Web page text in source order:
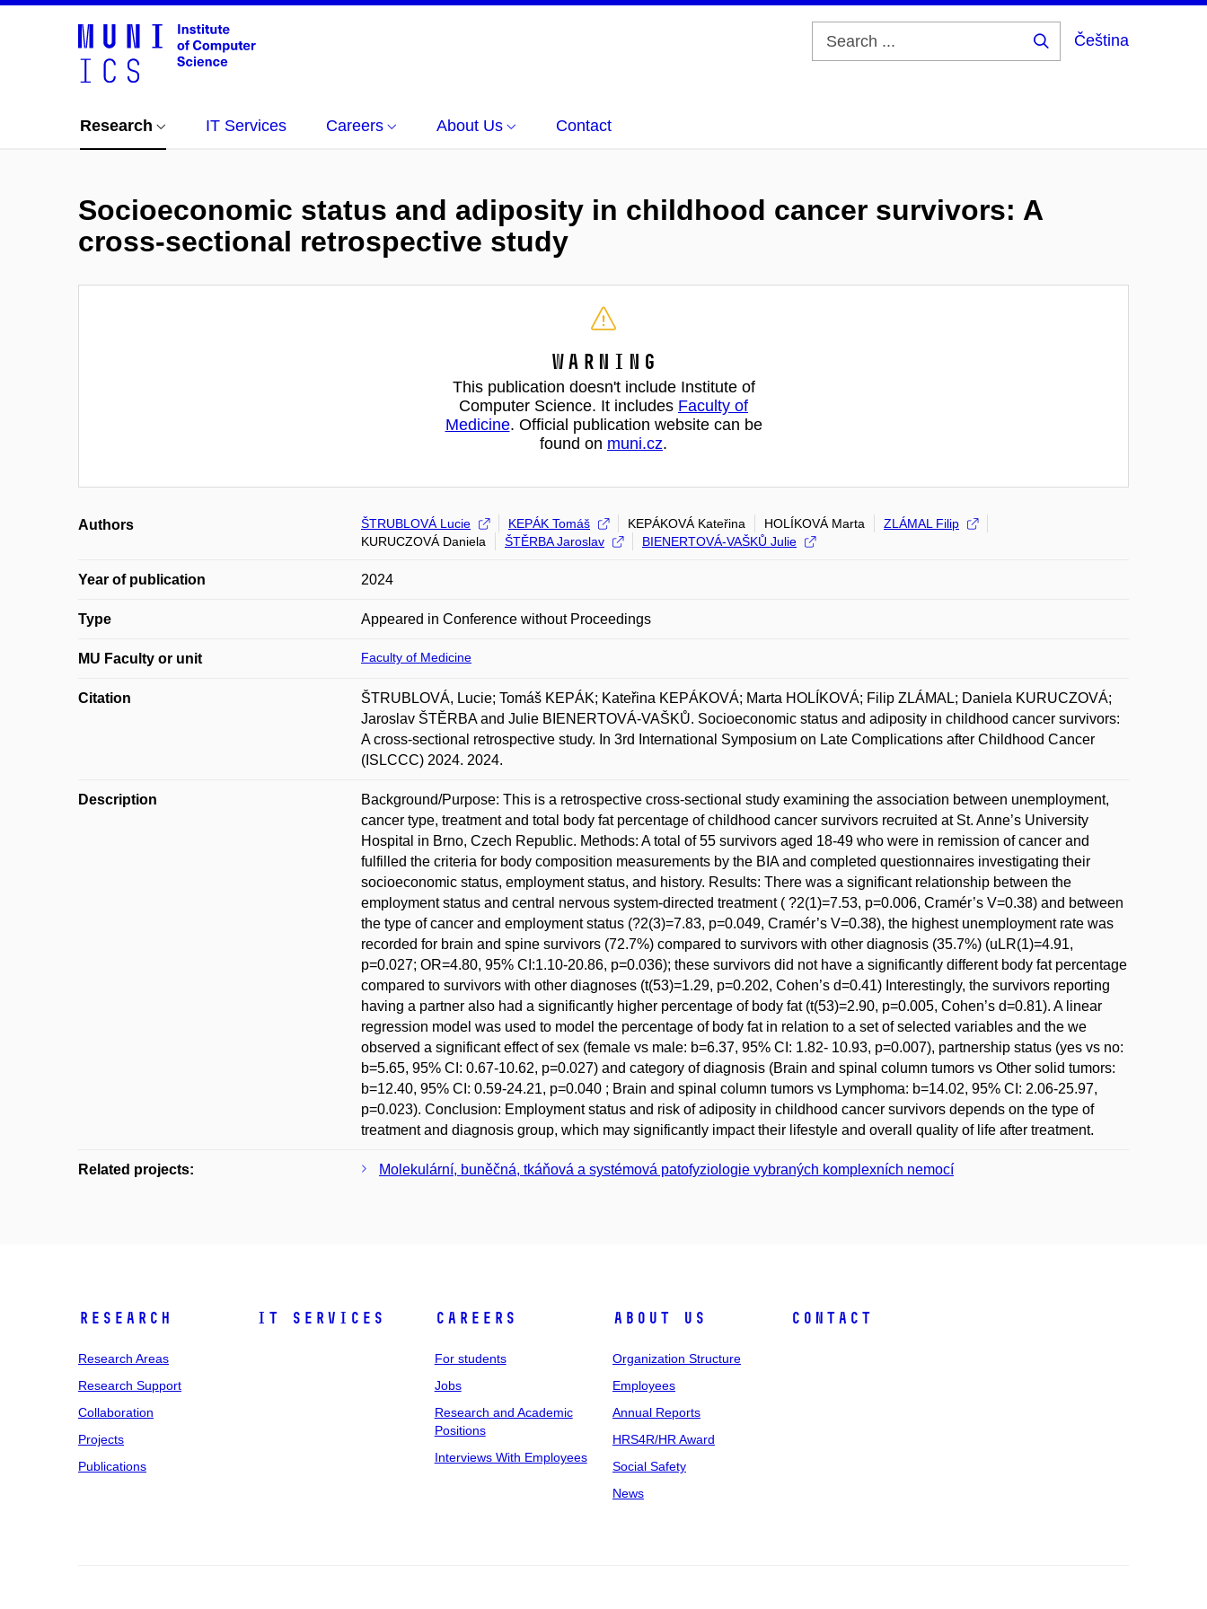
Čeština
Research IT Services Careers About Us Contact
Socioeconomic status and adiposity in childhood cancer survivors: A
cross-sectional retrospective study
Warning
This publication doesn't include Institute of
Computer Science. It includes Faculty of
Medicine. Official publication website can be
found on muni.cz.
Authors ŠTRUBLOVÁ Lucie KEPÁK Tomáš KEPÁKOVÁ Kateřina HOLÍKOVÁ Marta
ZLÁMAL Filip
KURUCZOVÁ Daniela
ŠTĚRBA Jaroslav BIENERTOVÁ-VAŠKŮ Julie
Year of publication 2024
Type Appeared in Conference without Proceedings
MU Faculty or unit Faculty of Medicine
Citation
ŠTRUBLOVÁ, Lucie; Tomáš KEPÁK; Kateřina KEPÁKOVÁ; Marta HOLÍKOVÁ; Filip ZLÁMAL; Daniela KURUCZOVÁ;
Jaroslav ŠTĚRBA and Julie BIENERTOVÁ-VAŠKŮ. Socioeconomic status and adiposity in childhood cancer survivors:
A cross-sectional retrospective study. In 3rd International Symposium on Late Complications after Childhood Cancer
(ISLCCC) 2024. 2024.
Description
Background/Purpose: This is a retrospective cross-sectional study examining the association between unemployment,
cancer type, treatment and total body fat percentage of childhood cancer survivors recruited at St. Anne’s University
Hospital in Brno, Czech Republic. Methods: A total of 55 survivors aged 18-49 who were in remission of cancer and
fulfilled the criteria for body composition measurements by the BIA and completed questionnaires investigating their
socioeconomic status, employment status, and history. Results: There was a significant relationship between the
employment status and central nervous system-directed treatment ( ?2(1)=7.53, p=0.006, Cramér’s V=0.38) and between
the type of cancer and employment status (?2(3)=7.83, p=0.049, Cramér’s V=0.38), the highest unemployment rate was
recorded for brain and spine survivors (72.7%) compared to survivors with other diagnosis (35.7%) (uLR(1)=4.91,
p=0.027; OR=4.80, 95% CI:1.10-20.86, p=0.036); these survivors did not have a significantly different body fat percentage
compared to survivors with other diagnoses (t(53)=1.29, p=0.202, Cohen’s d=0.41) Interestingly, the survivors reporting
having a partner also had a significantly higher percentage of body fat (t(53)=2.90, p=0.005, Cohen’s d=0.81). A linear
regression model was used to model the percentage of body fat in relation to a set of selected variables and the we
observed a significant effect of sex (female vs male: b=6.37, 95% CI: 1.82- 10.93, p=0.007), partnership status (yes vs no:
b=5.65, 95% CI: 0.67-10.62, p=0.027) and category of diagnosis (Brain and spinal column tumors vs Other solid tumors:
b=12.40, 95% CI: 0.59-24.21, p=0.040 ; Brain and spinal column tumors vs Lymphoma: b=14.02, 95% CI: 2.06-25.97,
p=0.023). Conclusion: Employment status and risk of adiposity in childhood cancer survivors depends on the type of
treatment and diagnosis group, which may significantly impact their lifestyle and overall quality of life after treatment.
Related projects: Molekulární, buněčná, tkáňová a systémová patofyziologie vybraných komplexních nemocí
Research
Research Areas
Research Support
Collaboration
Projects
Publications
IT Services Careers
For students
Jobs
Research and Academic
Positions
Interviews With Employees
About Us
Organization Structure
Employees
Annual Reports
HRS4R/HR Award
Social Safety
News
Contact